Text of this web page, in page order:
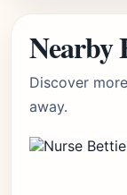
Nearby
Discover
away.